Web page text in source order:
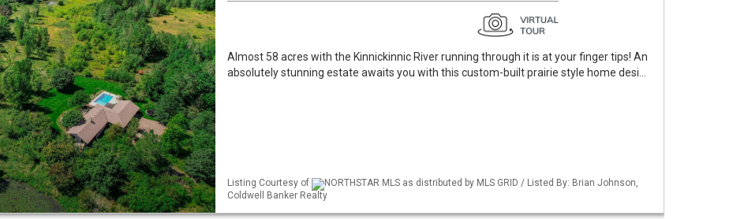
Almost 58 acres with the Kinnickinnic River running through it is at your finger tips! An
absolutely stunning estate awaits you with this custom-built prairie style home desi…
Listing Courtesy of
NORTHSTAR MLS as distributed by MLS GRID / Listed By: Brian Johnson,
Coldwell Banker Realty